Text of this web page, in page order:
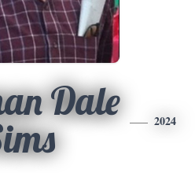
Dale
2024